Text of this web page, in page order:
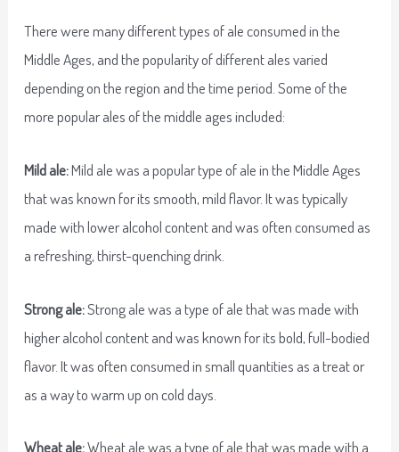
There were many different types of ale consumed in the
Middle Ages, and the popularity of different ales varied
depending on the region and the time period. Some of the
more popular ales of the middle ages included:
Mild ale:Mild ale was a popular type of ale in the Middle Ages
that was known for its smooth, mild flavor. It was typically
made with lower alcohol content and was often consumed as
a refreshing, thirst-quenching drink.
Strong ale:Strong ale was a type of ale that was made with
higher alcohol content and was known for its bold, full-bodied
flavor. It was often consumed in small quantities as a treat or
as a way to warm up on cold days.
Wheat ale:Wheat ale was a type of ale that was made with a